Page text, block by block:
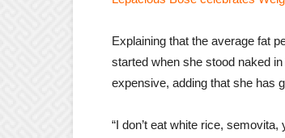
Explaining that the average fat
started when she stood naked
expensive, adding that she has
“I don’t eat white rice,